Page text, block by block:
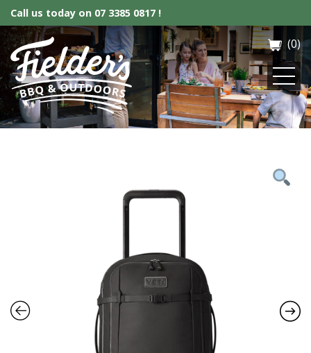
Call us today on 07 3385 0817 !
Fielder’s BBQ & Outdoor(0)